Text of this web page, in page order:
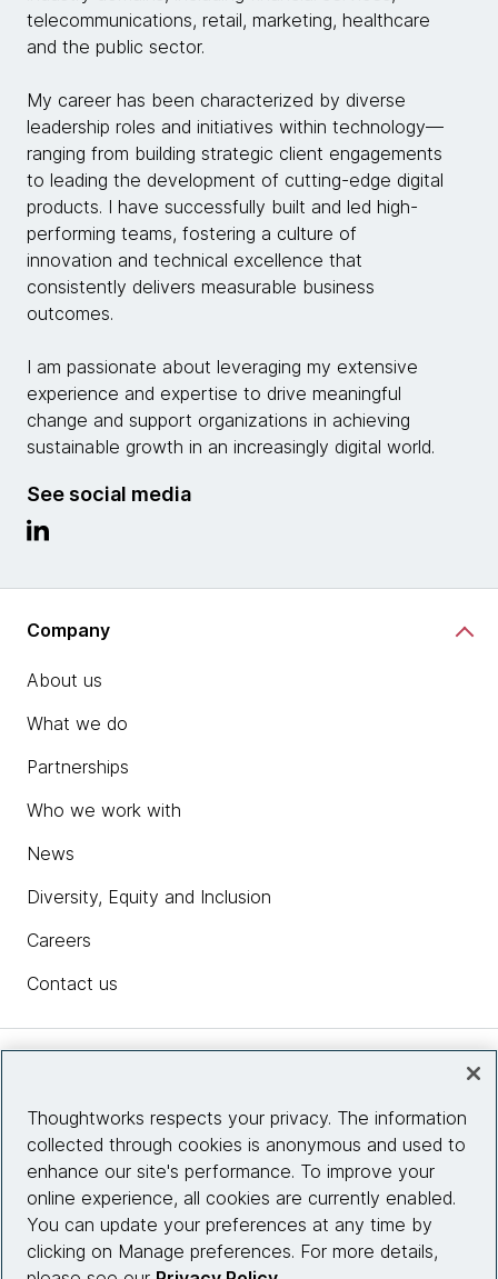
telecommunications, retail, marketing, healthcare
and the public sector.
My career has been characterized by diverse
leadership roles and initiatives within technology—
ranging from building strategic client engagements
to leading the development of cutting-edge digital
products. I have successfully built and led high-
performing teams, fostering a culture of
innovation and technical excellence that
consistently delivers measurable business
outcomes.
I am passionate about leveraging my extensive
experience and expertise to drive meaningful
change and support organizations in achieving
sustainable growth in an increasingly digital world.
See social media
Company
About us
What we do
Partnerships
Who we work with
News
Diversity, Equity and Inclusion
Careers
Contact us
Site info
Connect with us
Thoughtworks respects your privacy. The information
collected through cookies is anonymous and used to
enhance our site's performance. To improve your
online experience, all cookies are currently enabled.
You can update your preferences at any time by
clicking on Manage preferences. For more details,